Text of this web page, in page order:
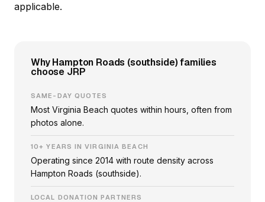
applicable.
Why Hampton Roads (southside) families
choose JRP
SAME-DAY QUOTES
Most Virginia Beach quotes within hours, often from
photos alone.
10+ YEARS IN VIRGINIA BEACH
Operating since 2014 with route density across
Hampton Roads (southside).
LOCAL DONATION PARTNERS